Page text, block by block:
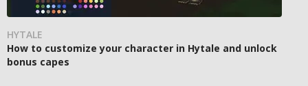
HYTALE
How to customize your character in Hytale and unlock
bonus capes